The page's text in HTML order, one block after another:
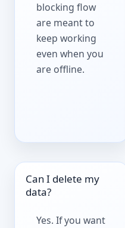
blocking flow
are meant to
keep working
even when you
are offline.
Can I delete my
data?
Yes. If you want